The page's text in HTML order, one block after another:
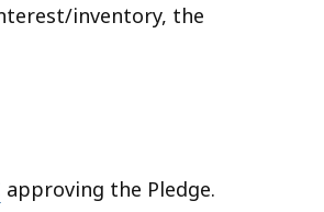
inventory, the
approving the Pledge.